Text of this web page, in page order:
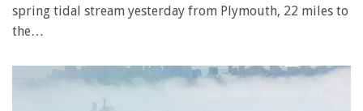
spring tidal stream yesterday from Plymouth, 22 miles to
the…